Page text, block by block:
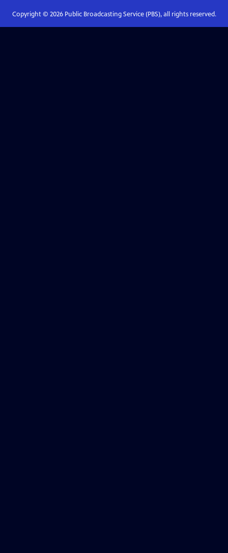
Copyright © 2026Public Broadcasting Service (PBS), all rights reserved.